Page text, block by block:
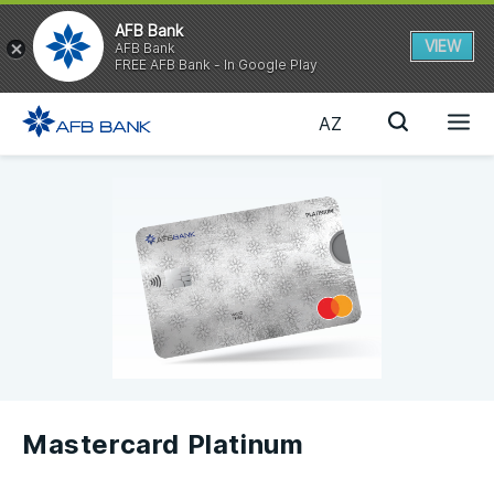
AZ
Mastercard Platinum
AFB Bank
AFB Bank
FREE AFB Bank - In Google Play
VIEW